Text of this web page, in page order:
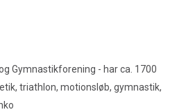
Gymnastikforening - har ca. 1700
triathlon, motionsløb, gymnastik,